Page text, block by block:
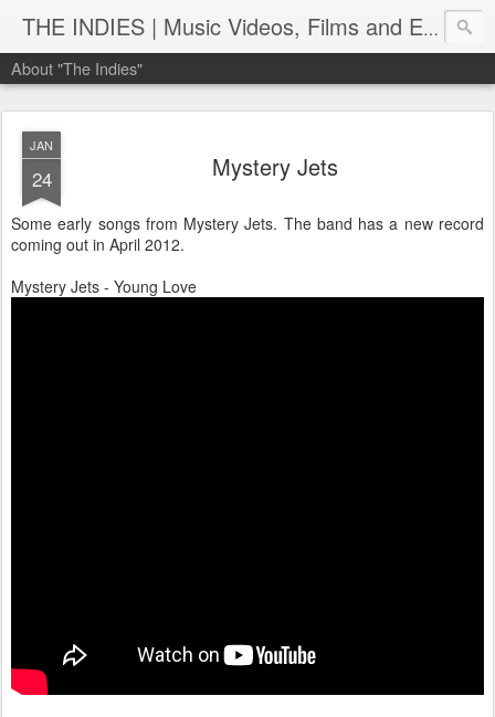
THE INDIES | Music Videos, Films and Entertainment | TheIndies.Com
About "The Indies"
JAN
24 Mystery Jets
Some early songs from Mystery Jets. The band has a new record
coming out in April 2012.
Mystery Jets - Young Love